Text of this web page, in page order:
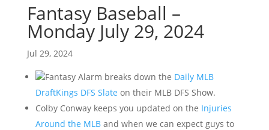
Fantasy Baseball –
Monday July 29, 2024
Jul 29, 2024
Fantasy Alarm breaks down the Daily MLB
DraftKings DFS Slate on their MLB DFS Show.
Colby Conway keeps you updated on the Injuries
Around the MLBand when we can expect guys to